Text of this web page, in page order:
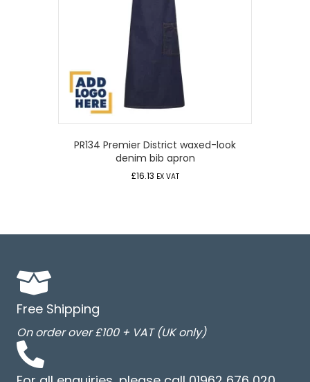
PR134 Premier District waxed-look
denim bib apron
£16.13 EX VAT
Free Shipping
On order over £100 + VAT (UK only)